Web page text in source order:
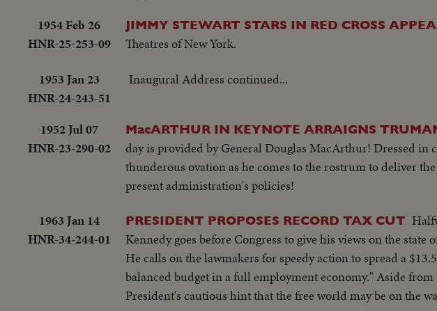
1954 Feb 26
HNR-25-253-09
JIMMY STEWART STARS IN RED CROSS
Theatres of New York.
1953 Jan 23
HNR-24-243-51
Inaugural Address continued...
1952 Jul 07
HNR-23-290-02
MacARTHUR IN KEYNOTE ARRAIGNS
day is provided by General Douglas MacArthur! Dressed in
thunderous ovation as he comes to the rostrum to deliver
present administration's policies!
1963 Jan 14
HNR-34-244-01
PRESIDENT PROPOSES RECORD TAX CUT
Kennedy goes before Congress to give his views on the
He calls on the lawmakers for speedy action to spread a
balanced budget in a full employment economy." Aside
President's cautious hint that the free world may be on the